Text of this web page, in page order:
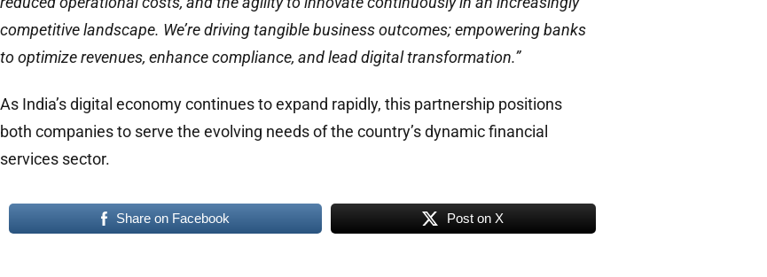
competitive landscape. We’re driving tangible business outcomes; empowering banks
to optimize revenues, enhance compliance, and lead digital transformation.”
As India’s digital economy continues to expand rapidly, this partnership positions
both companies to serve the evolving needs of the country’s dynamic financial
services sector.
Share on Facebook Post on X